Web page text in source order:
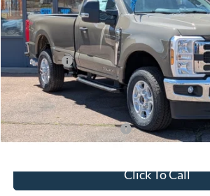
In Stock
Less
MSRP:
Ford Offers:
Doc Fee:
Steve Coury Price:
Add. Available Ford Offers:
Click To Call